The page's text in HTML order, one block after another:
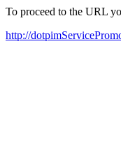
To proceed to the URL
http://